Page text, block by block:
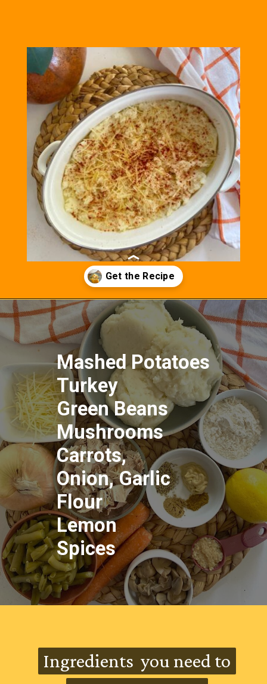
Opening
HEALTH BENEFITS OF
AVOCADO
Ingredients you need to
Ingredients you need to
Mashed Potatoes
Turkey
Green Beans
Mushrooms
Carrots,
Onion, Garlic
Flour
Lemon
Spices